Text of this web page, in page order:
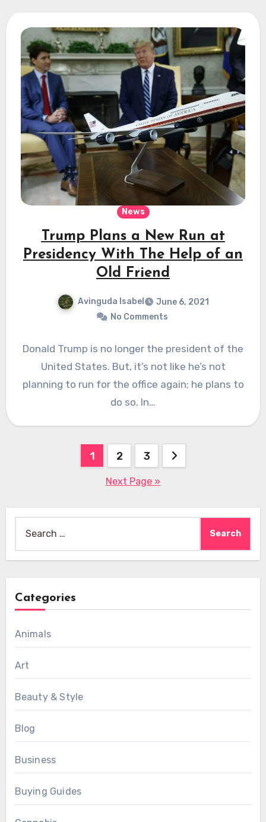
News
Trump Plans a New Run at
Presidency With The Help of an
Old Friend
Avinguda Isabel
June 6, 2021
No Comments
Donald Trump is no longer the president of the
United States. But, it’s not like he’s not
planning to run for the office again; he plans to
do so. In…
1 2 3
Next Page »
Categories
Animals
Art
Beauty & Style
Blog
Business
Buying Guides